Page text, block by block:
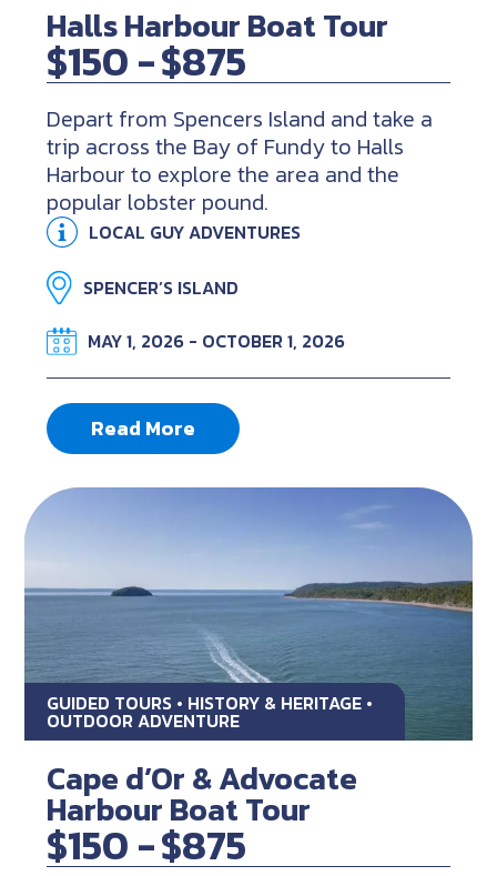
Halls Harbour Boat Tour
$150 -$875
Depart from Spencers Island and take a
trip across the Bay of Fundy to Halls
Harbour to explore the area and the
popular lobster pound.
LOCAL GUY ADVENTURES
SPENCER’S ISLAND
MAY 1, 2026 - OCTOBER 1, 2026
Read More
GUIDED TOURS • HISTORY & HERITAGE •
OUTDOOR ADVENTURE
Cape d’Or & Advocate
Harbour Boat Tour
$150 -$875